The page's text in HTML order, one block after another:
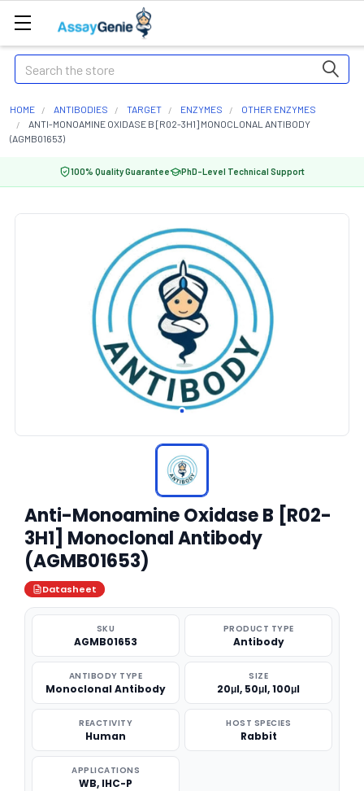
Search
HOME ANTIBODIES TARGET ENZYMES
OTHER ENZYMES
ANTI-MONOAMINE OXIDASE B [R02-3H1] MONOCLONAL ANTIBODY
(AGMB01653)
100% Quality Guarantee PhD-Level Technical Support
Anti-Monoamine Oxidase B [R02-
3H1] Monoclonal Antibody
(AGMB01653)
Datasheet
SKU
AGMB01653
PRODUCT TYPE
Antibody
ANTIBODY TYPE
Monoclonal Antibody
SIZE
20μl, 50μl, 100μl
REACTIVITY
Human
HOST SPECIES
Rabbit
APPLICATIONS
WB, IHC-P